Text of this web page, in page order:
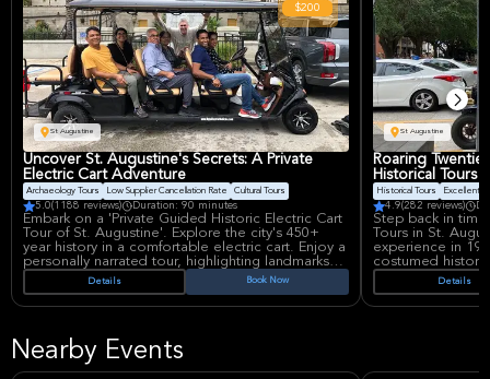
St Augustine
$200
Uncover St. Augustine's Secrets: A Private
Electric Cart Adventure
Archaeology Tours Low Supplier Cancellation Rate Cultural Tours
5.0(1188 reviews) Duration: 90 minutes
Embark on a 'Private Guided Historic Electric Cart
Tour of St. Augustine'. Explore the city's 450+
year history in a comfortable electric cart. Enjoy a
personally narrated tour, highlighting landmarks
like Castillo de San Marcos and Flagler's Hotels.
six people.
Details Book Now
St Augustine
Roaring
Historical Tours
Historical Tours Excellent
4.9(282 reviews)
Step back in time
Tours in St.
experience in
costumed
engaging, fun,
interactive way
Details
Nearby Events